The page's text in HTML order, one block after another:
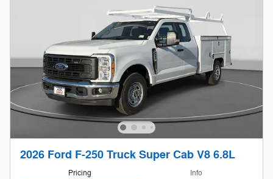
2026 Ford F-250 Truck Super Cab V8 6.8L
Pricing Info